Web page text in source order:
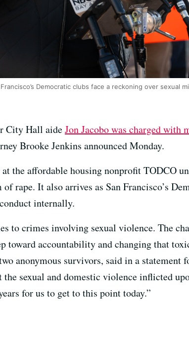
Democratic clubs face a reckoning over sexual
City Hall aideJon Jacobo was charged with
Brooke Jenkins announced Monday.
the affordable housing nonprofit TODCO
rape. It also arrives as San Francisco’s
internally.
to crimes involving sexual violence. The
toward accountability and changing that
anonymous survivors, said in a
sexual and domestic violence inflicted
for us to get to this point today.”